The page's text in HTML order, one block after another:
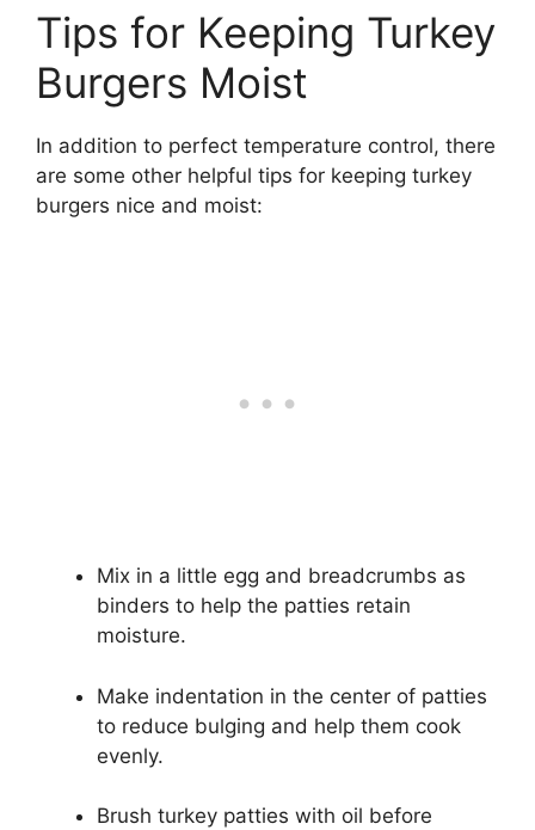
Tips for Keeping Turkey
Burgers Moist
In addition to perfect temperature control, there
are some other helpful tips for keeping turkey
burgers nice and moist:
Mix in a little egg and breadcrumbs as
binders to help the patties retain
moisture.
Make indentation in the center of patties
to reduce bulging and help them cook
evenly.
Brush turkey patties with oil before